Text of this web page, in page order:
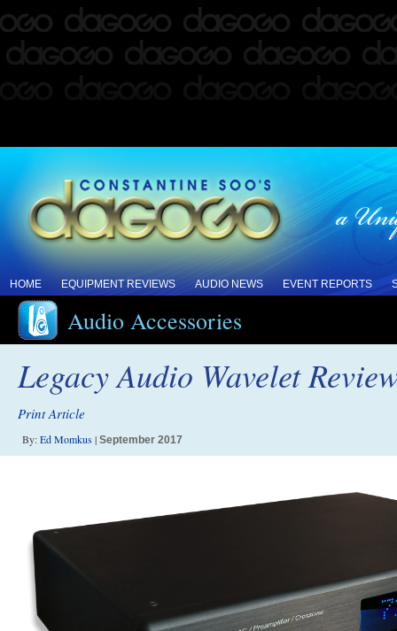
HOME EQUIPMENT REVIEWS AUDIO NEWS EVENT REPORTS
Audio Accessories
Legacy Audio Wavelet
Print Article
By:Ed Momkus| September 2017